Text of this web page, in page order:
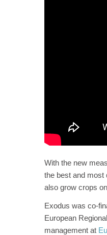
With the new
the best and most
also grow crops
Exodus was co-
European
management at